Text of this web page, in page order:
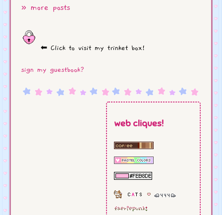
» more posts
⬅ Click to visit my trinket box!
sign my guestbook?
web cliques!